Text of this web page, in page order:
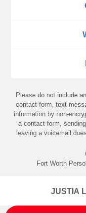
Please do not include
contact form, text
information by non-
a contact form,
leaving a voicemail
Fort Worth
JUSTIA